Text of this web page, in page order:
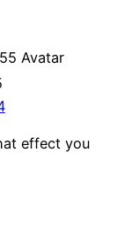
effect you